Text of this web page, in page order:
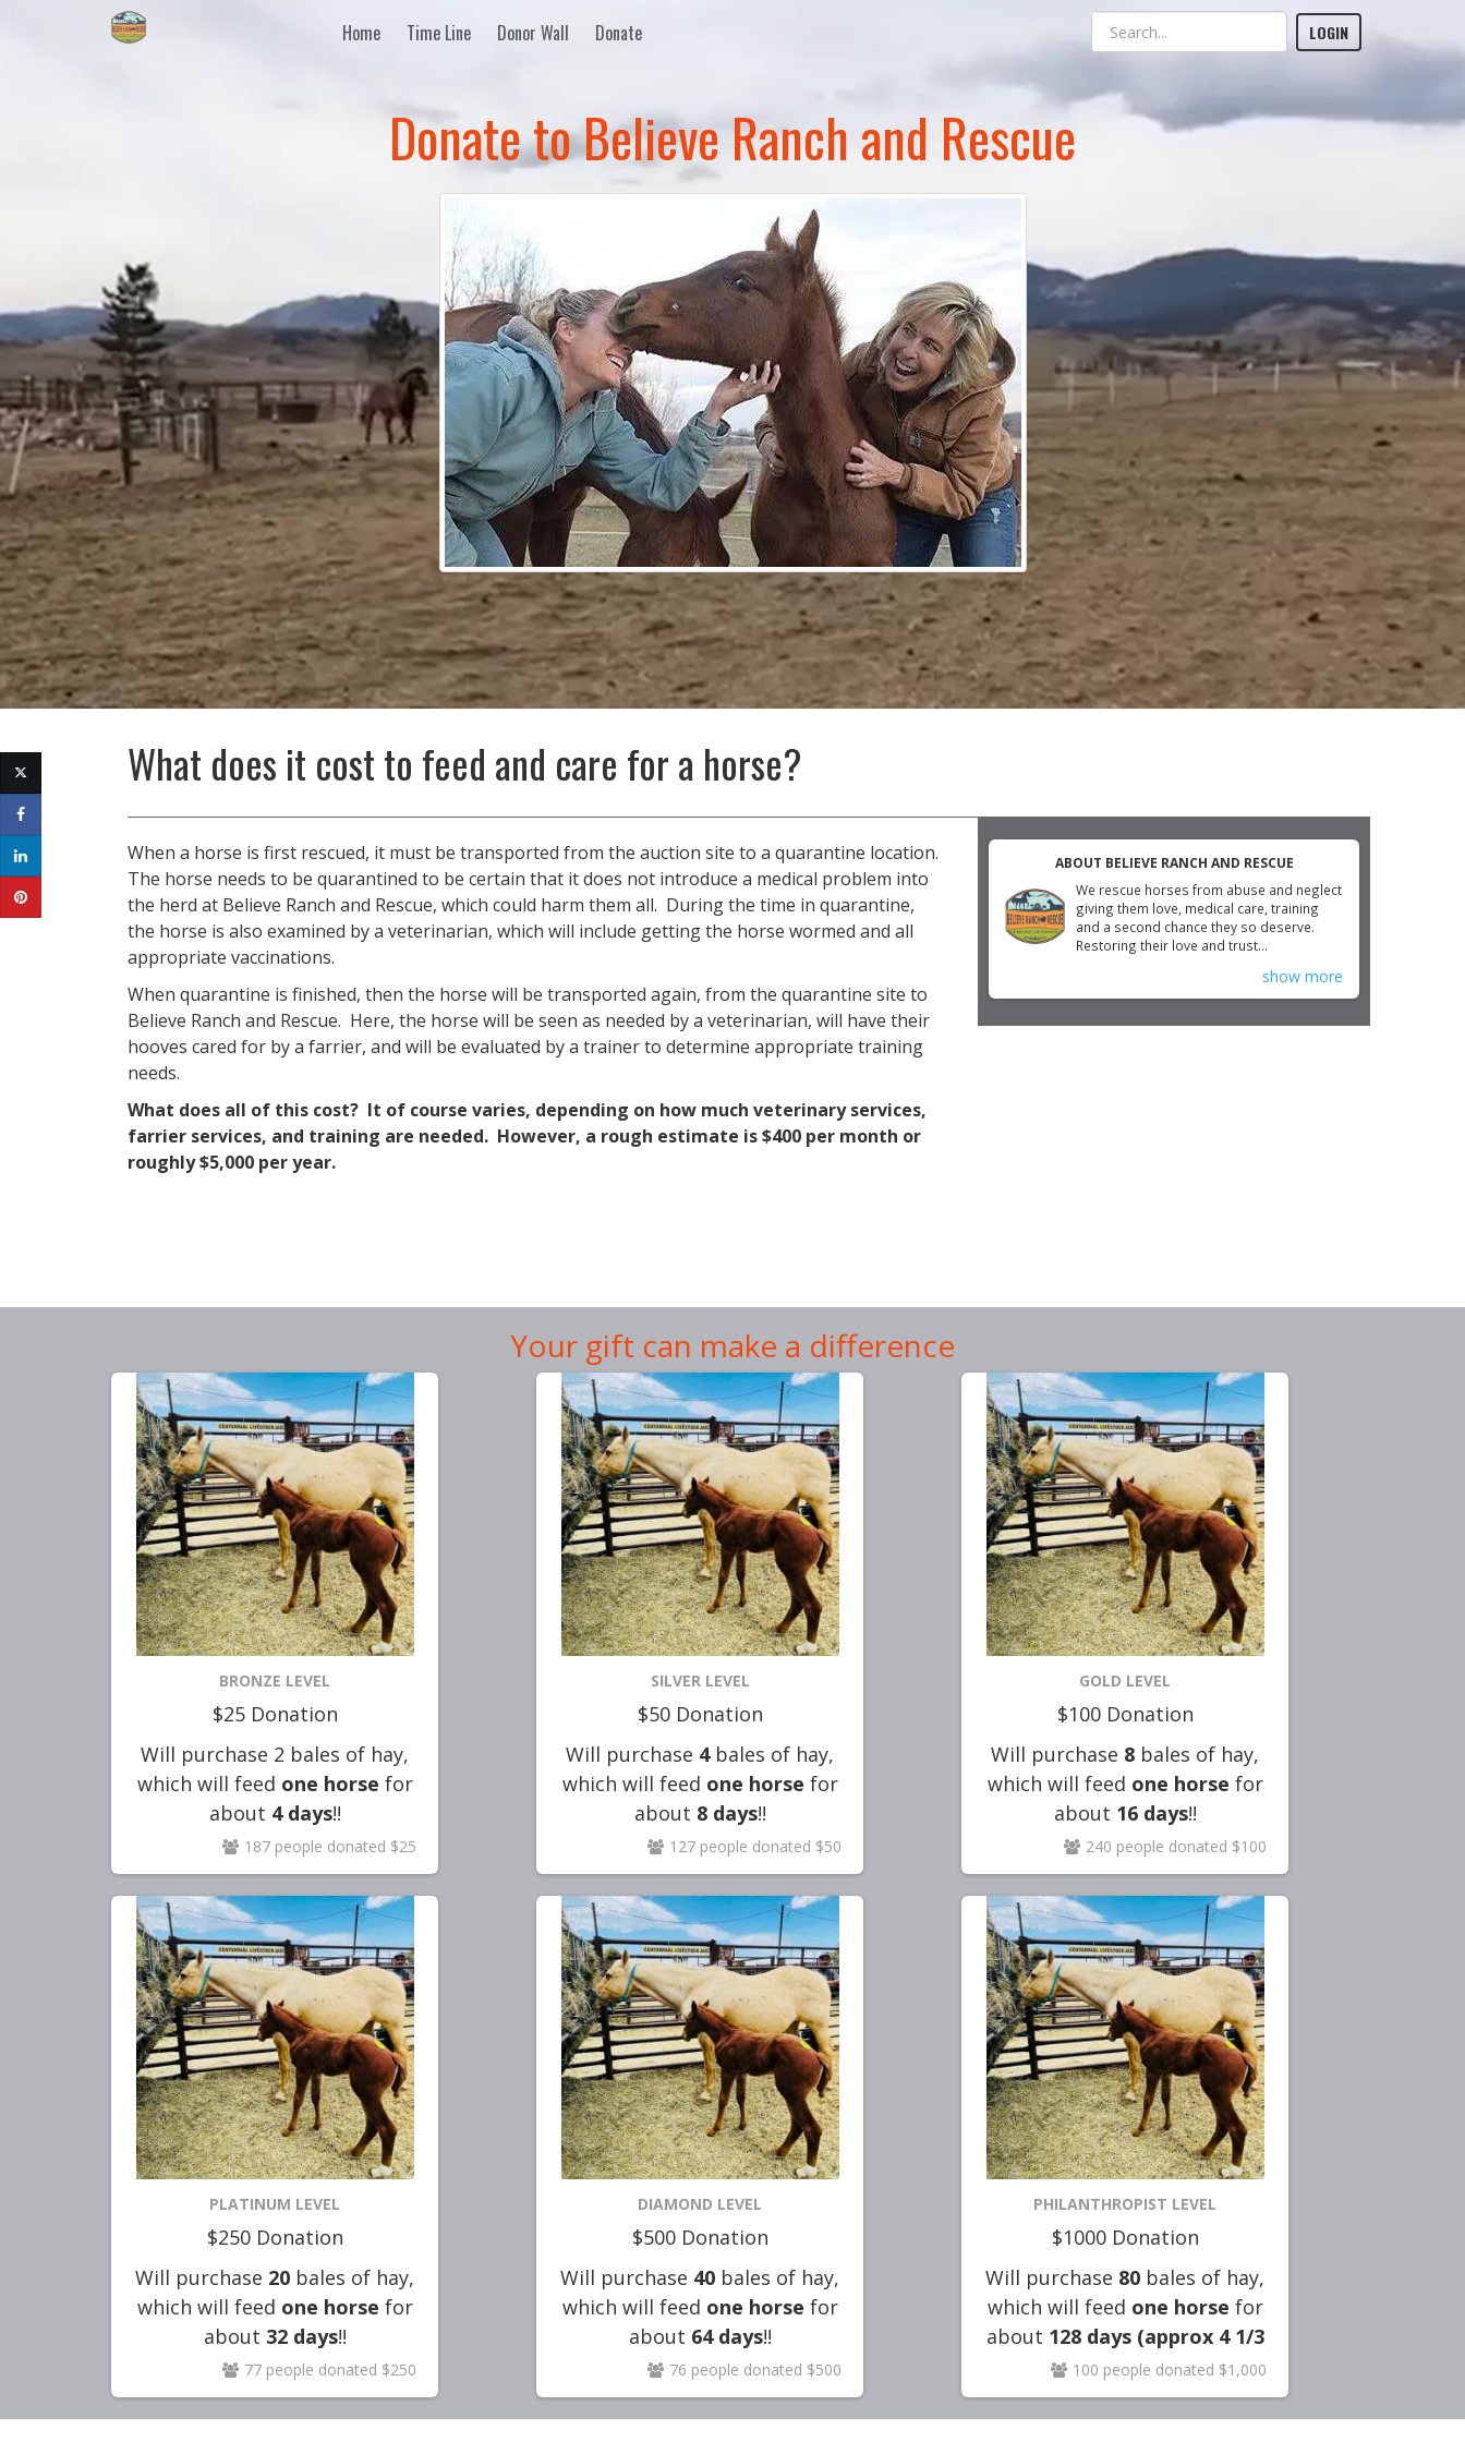
Home Time Line Donor Wall Donate LOGIN
Donate to Believe Ranch and Rescue
What does it cost to feed and care for a horse?
When a horse is first rescued, it must be transported from the auction site to a quarantine location.
The horse needs to be quarantined to be certain that it does not introduce a medical problem into
the herd at Believe Ranch and Rescue, which could harm them all. During the time in quarantine,
the horse is also examined by a veterinarian, which will include getting the horse wormed and all
appropriate vaccinations.
​When quarantine is finished, then the horse will be transported again, from the quarantine site to
Believe Ranch and Rescue. Here, the horse will be seen as needed by a veterinarian, will have their
hooves cared for by a farrier, and will be evaluated by a trainer to determine appropriate training
needs.
What does all of this cost? It of course varies, depending on how much veterinary services,
farrier services, and training are needed. However, a rough estimate is $400 per month or
roughly $5,000 per year.
ABOUT BELIEVE RANCH AND RESCUE
We rescue horses from abuse and neglect
giving them love, medical care, training
and a second chance they so deserve.
Restoring their love and trust...
show more
Your gift can make a difference
BRONZE LEVEL
$25 Donation
Will purchase 2 bales of hay,
which will feed one horse for
about 4 days!!
187 people donated $25
SILVER LEVEL
$50 Donation
Will purchase 4bales of hay,
which will feed one horse for
about 8 days!!
127 people donated $50
GOLD LEVEL
$100 Donation
Will purchase 8 bales of hay,
which will feed one horse for
about 16days!!
240 people donated $100
PLATINUM LEVEL
$250 Donation
Will purchase 20 bales of hay,
which will feed one horse for
about 32 days!!
77 people donated $250
DIAMOND LEVEL
$500 Donation
Will purchase 40 bales of hay,
which will feed one horse for
about 64days!!
76 people donated $500
PHILANTHROPIST LEVEL
$1000 Donation
Will purchase 80 bales of hay,
which will feed one horse for
about 128days (approx 4 1/3
months)!!
100 people donated $1,000